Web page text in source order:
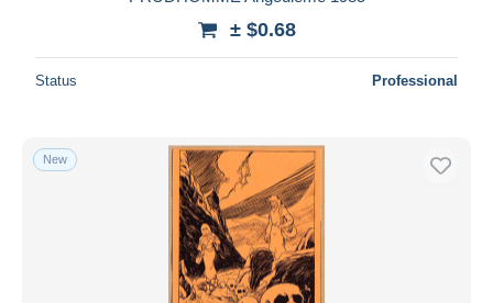
± $0.68
Status Professional
New